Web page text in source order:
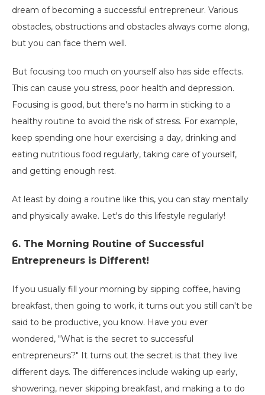
dream of becoming a successful entrepreneur. Various
obstacles, obstructions and obstacles always come along,
but you can face them well.
But focusing too much on yourself also has side effects.
This can cause you stress, poor health and depression.
Focusing is good, but there's no harm in sticking to a
healthy routine to avoid the risk of stress. For example,
keep spending one hour exercising a day, drinking and
eating nutritious food regularly, taking care of yourself,
and getting enough rest.
At least by doing a routine like this, you can stay mentally
and physically awake. Let's do this lifestyle regularly!
6. The Morning Routine of Successful
Entrepreneurs is Different!
If you usually fill your morning by sipping coffee, having
breakfast, then going to work, it turns out you still can't be
said to be productive, you know. Have you ever
wondered, "What is the secret to successful
entrepreneurs?" It turns out the secret is that they live
different days. The differences include waking up early,
showering, never skipping breakfast, and making a to do